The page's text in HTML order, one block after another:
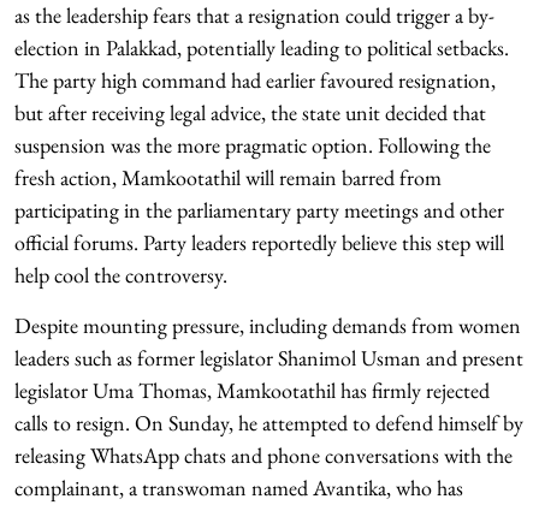
as the leadership fears that a resignation could trigger a by-
election in Palakkad, potentially leading to political setbacks.
The party high command had earlier favoured resignation,
but after receiving legal advice, the state unit decided that
suspension was the more pragmatic option. Following the
fresh action, Mamkootathil will remain barred from
participating in the parliamentary party meetings and other
official forums. Party leaders reportedly believe this step will
help cool the controversy.
Despite mounting pressure, including demands from women
leaders such as former legislator Shanimol Usman and present
legislator Uma Thomas, Mamkootathil has firmly rejected
calls to resign. On Sunday, he attempted to defend himself by
releasing WhatsApp chats and phone conversations with the
complainant, a transwoman named Avantika, who has